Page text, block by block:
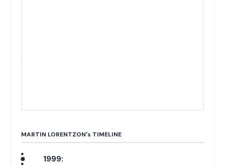
MARTIN LORENTZON's TIMELINE
1999: